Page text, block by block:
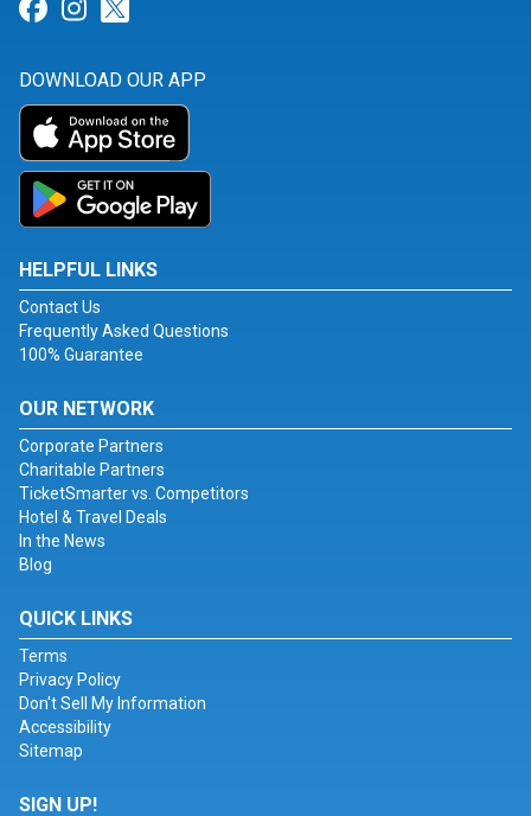
Link for Facebook
Link for Instagram
Link for Twitter
DOWNLOAD OUR APP
HELPFUL LINKS
Contact Us
Frequently Asked Questions
100% Guarantee
OUR NETWORK
Corporate Partners
Charitable Partners
TicketSmarter vs. Competitors
Hotel & Travel Deals
In the News
Blog
QUICK LINKS
Terms
Privacy Policy
Don't Sell My Information
Accessibility
Sitemap
SIGN UP!